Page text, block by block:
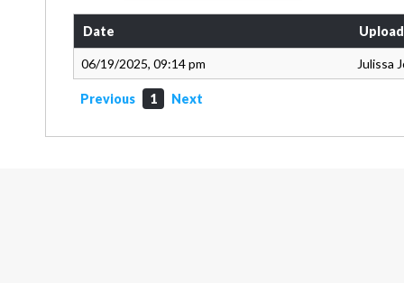
Date
06/19/2025, 09:14 pm Julissa
Previous 1 Next